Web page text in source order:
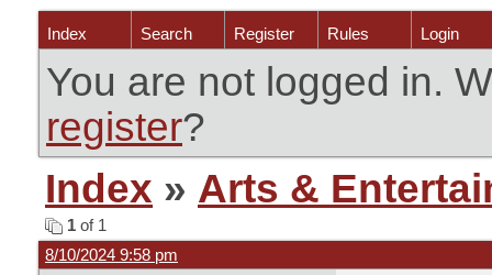
Index Search Register Rules Login
You are not logged in.
register?
Index » Arts &
1 of 1
8/10/2024 9:58 pm